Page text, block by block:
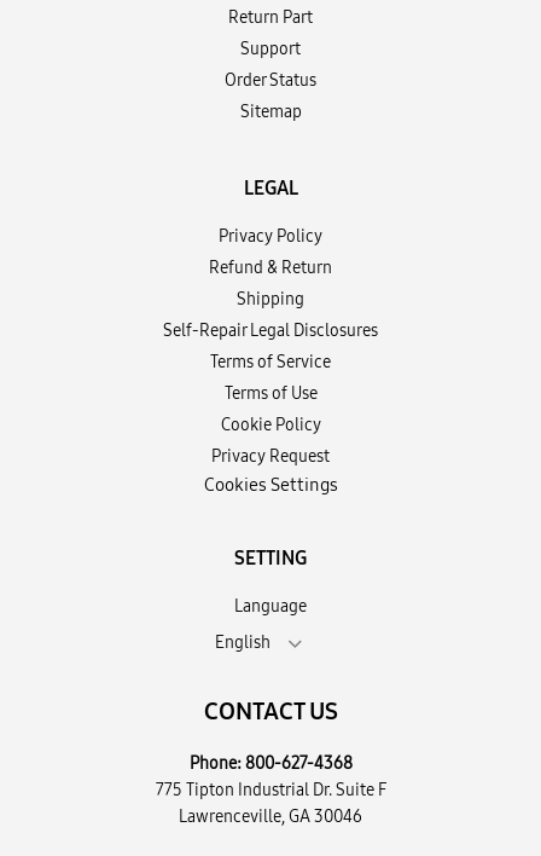
Return Part
Support
Order Status
Sitemap
LEGAL
Privacy Policy
Refund & Return
Shipping
Self-Repair Legal Disclosures
Terms of Service
Terms of Use
Cookie Policy
Privacy Request
Cookies Settings
SETTING
English
Language
CONTACT US
Phone:800-627-4368
775 Tipton Industrial Dr. Suite F
Lawrenceville, GA 30046